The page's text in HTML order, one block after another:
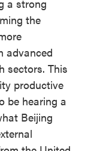
a strong
the
advanced
sectors. This
productive
be hearing a
Beijing